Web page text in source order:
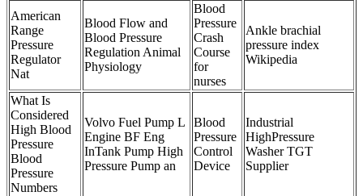
American
Range
Pressure
Regulator
Nat
Blood Flow and
Blood Pressure
Regulation Animal
Physiology
Blood
Pressure
Crash
Course
for
nurses
Ankle brachial
pressure index
Wikipedia
What Is
Considered
High Blood
Pressure
Blood
Pressure
Numbers
Volvo Fuel Pump L
Engine BF Eng
InTank Pump High
Pressure Pump an
Blood
Pressure
Control
Device
Industrial
HighPressure
Washer TGT
Supplier